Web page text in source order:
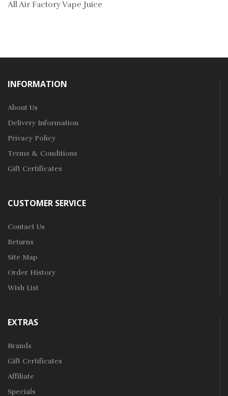
All Air Factory Vape Juice
INFORMATION
About Us
Delivery Information
Privacy Policy
Terms & Conditions
Gift Certificates
CUSTOMER SERVICE
Contact Us
Returns
Site Map
Order History
Wish List
EXTRAS
Brands
Gift Certificates
Affiliate
Specials